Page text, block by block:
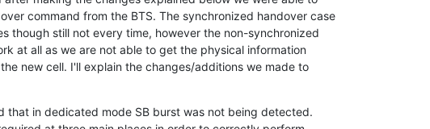
command from the BTS. The synchronized handover case
though still not every time, however the non-synchronized
at all as we are not able to get the physical information
new cell. I'll explain the changes/additions we made to
that in dedicated mode SB burst was not being detected.